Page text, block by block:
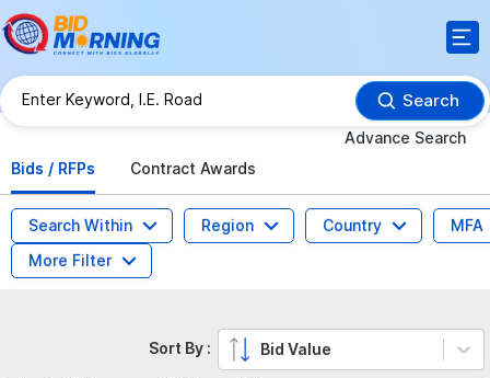
Search
Advance Search
Bids / RFPs
Contract Awards
Search Within Region Country
MFA
More Filter
Sort By : Bid Value